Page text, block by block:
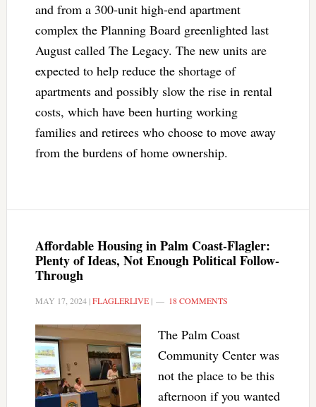
and from a 300-unit high-end apartment
complex the Planning Board greenlighted last
August called The Legacy. The new units are
expected to help reduce the shortage of
apartments and possibly slow the rise in rental
costs, which have been hurting working
families and retirees who choose to move away
from the burdens of home ownership.
Affordable Housing in Palm Coast-Flagler:
Plenty of Ideas, Not Enough Political Follow-
Through
MAY 17, 2024|FLAGLERLIVE| 18 COMMENTS
The Palm Coast
Community Center was
not the place to be this
afternoon if you wanted